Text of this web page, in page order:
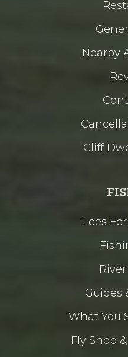
Nearby
Cliff
Lees
Guides
What You
Fly Shop